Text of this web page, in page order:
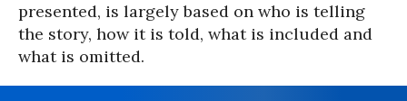
presented, is largely based on who is telling
the story, how it is told, what is included and
what is omitted.